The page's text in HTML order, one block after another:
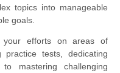
topics into manageable
goals.
your efforts on areas of
practice tests, dedicating
mastering challenging